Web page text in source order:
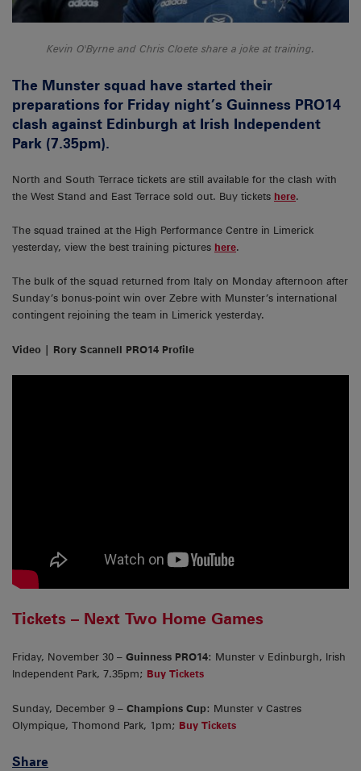
Kevin O'Byrne and Chris Cloete share a joke at training.
The Munster squad have started their
preparations for Friday night’s Guinness PRO14
clash against Edinburgh at Irish Independent
Park (7.35pm).
North and South Terrace tickets are still available for the clash with
the West Stand and East Terrace sold out. Buy tickets here.
The squad trained at the High Performance Centre in Limerick
yesterday, view the best training pictures here.
The bulk of the squad returned from Italy on Monday afternoon after
Sunday’s bonus-point win over Zebre with Munster’s international
contingent rejoining the team in Limerick yesterday.
Video | Rory Scannell PRO14 Profile
Tickets – Next Two Home Games
Friday, November 30 – Guinness PRO14: Munster v Edinburgh, Irish
Independent Park, 7.35pm; Buy Tickets
Sunday, December 9 – Champions Cup: Munster v Castres
Olympique, Thomond Park, 1pm; Buy Tickets
Share